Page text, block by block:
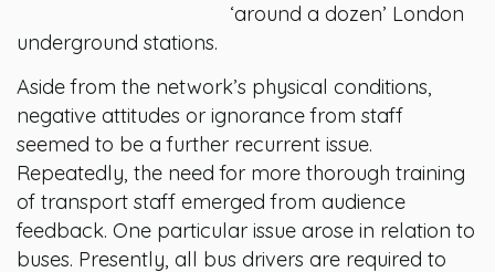
‘around a dozen’ London
underground stations.
Aside from the network’s physical conditions,
negative attitudes or ignorance from staff
seemed to be a further recurrent issue.
Repeatedly, the need for more thorough training
of transport staff emerged from audience
feedback. One particular issue arose in relation to
buses. Presently, all bus drivers are required to